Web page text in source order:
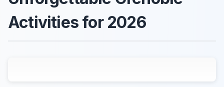
Activities for 2026